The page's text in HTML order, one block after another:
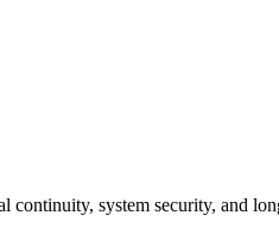
system security, and